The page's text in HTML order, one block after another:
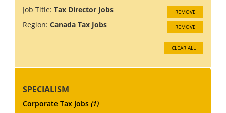
Job Title: Tax Director Jobs REMOVE
Region: Canada Tax Jobs REMOVE
CLEAR ALL
SPECIALISM
Corporate Tax Jobs (1)